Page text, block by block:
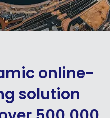
online-
solution